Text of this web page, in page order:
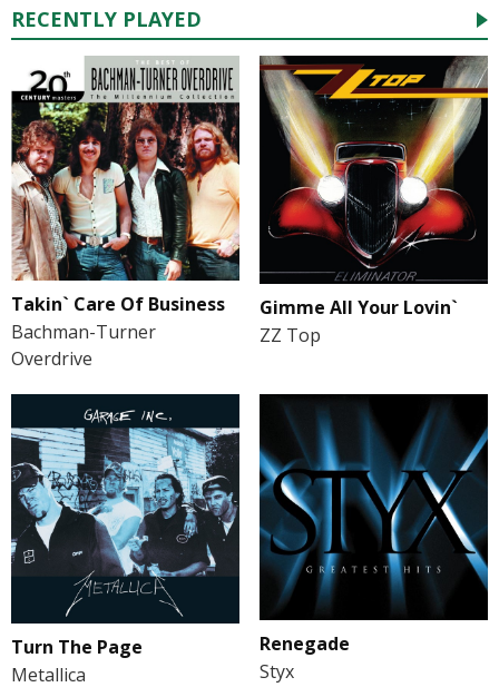
RECENTLY PLAYED
Takin` Care Of Business
Bachman-Turner
Overdrive
Gimme All Your Lovin`
ZZ Top
Turn The Page
Metallica
Renegade
Styx